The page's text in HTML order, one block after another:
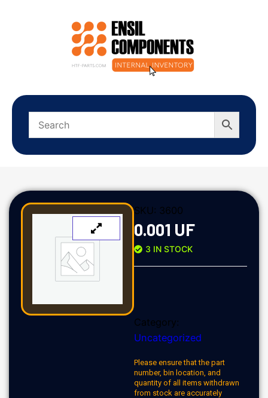
SKU: 3600
0.001 UF
3 IN STOCK
Category:
Uncategorized
Please ensure that the part
number, bin location, and
quantity of all items withdrawn
from stock are accurately